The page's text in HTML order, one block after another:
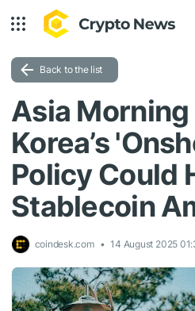
Back to the list
Asia
Korea’s
Policy Could
Stablecoin
coindesk.com 14 August 2025